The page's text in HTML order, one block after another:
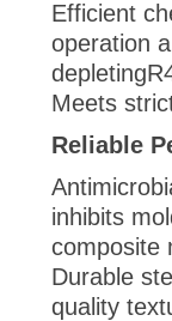
Efficient
operation
Meets
Reliable
inhibits
composite
Durable
quality